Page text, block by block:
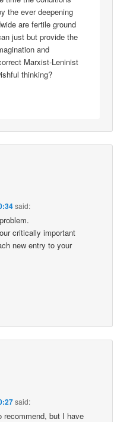
the ever deepening
are fertile ground
just but provide the
and
Marxist-Leninist
thinking?
said:
critically important
new entry to your
said:
but I have